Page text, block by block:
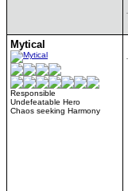
Mytical
Responsible
Undefeatable Hero
Chaos seeking Harmony